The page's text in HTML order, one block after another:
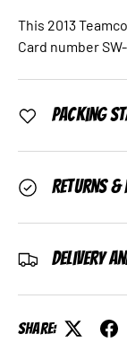
This 2013
Card number
Packing
Returns &
Delivery
Share: